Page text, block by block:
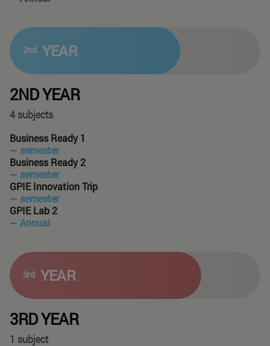
2nd YEAR
2ND YEAR
4 subjects
Business Ready 1
— semester
Business Ready 2
— semester
GPIE Innovation Trip
— semester
GPIE Lab 2
— Annual
3rd YEAR
3RD YEAR
1 subject